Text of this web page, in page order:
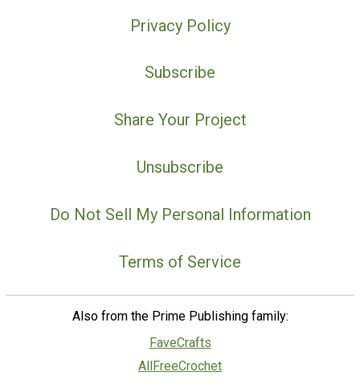
Privacy Policy
Subscribe
Share Your Project
Unsubscribe
Do Not Sell My Personal Information
Terms of Service
Also from the Prime Publishing family:
FaveCrafts
AllFreeCrochet